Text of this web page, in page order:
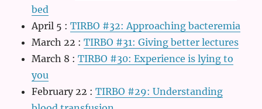
bed
April 5 :TIRBO #32: Approaching bacteremia
March 22 :TIRBO #31: Giving better lectures
March 8 :TIRBO #30: Experience is lying to
you
February 22 :TIRBO #29: Understanding